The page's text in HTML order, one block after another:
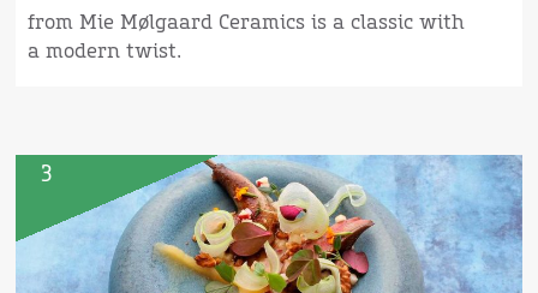
from Mie Mølgaard Ceramics is a classic with
a modern twist.
3